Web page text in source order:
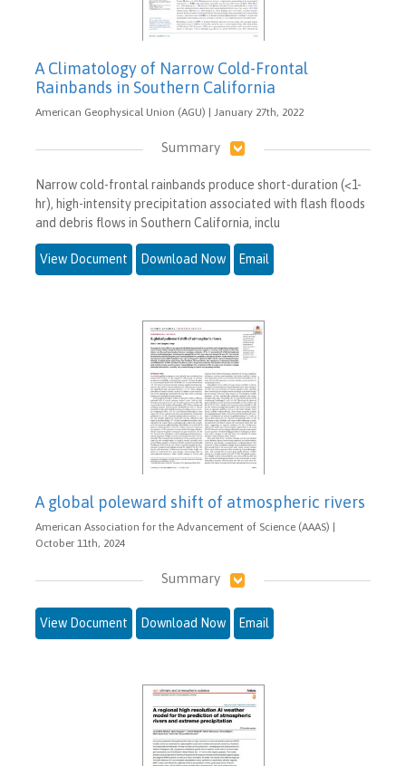
A Climatology of Narrow Cold-Frontal
Rainbands in Southern California
American Geophysical Union (AGU) | January 27th, 2022
Summary
Narrow cold-frontal rainbands produce short-duration (<1-
hr), high-intensity precipitation associated with flash floods
and debris flows in Southern California, inclu
View Document Download Now Email
A global poleward shift of atmospheric rivers
American Association for the Advancement of Science (AAAS) |
October 11th, 2024
Summary
View Document Download Now Email